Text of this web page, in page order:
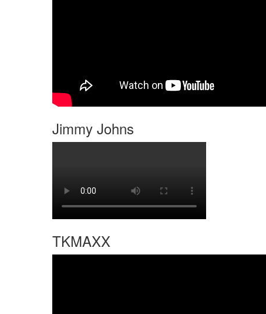
Jimmy Johns
TKMAXX